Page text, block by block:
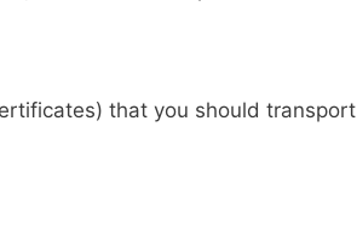
that you should transport